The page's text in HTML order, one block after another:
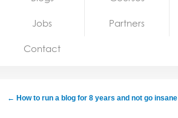
Jobs
Jobs Partners
Contact
← How to run a blog for 8 years and not go insane